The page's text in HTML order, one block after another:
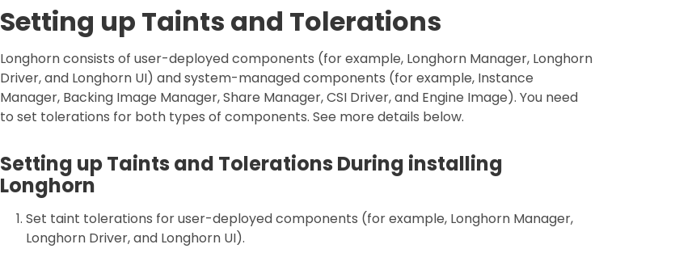
Setting up Taints and Tolerations
Longhorn consists of user-deployed components (for example, Longhorn Manager, Longhorn
Driver, and Longhorn UI) and system-managed components (for example, Instance
Manager, Backing Image Manager, Share Manager, CSI Driver, and Engine Image). You need
to set tolerations for both types of components. See more details below.
Setting up Taints and Tolerations During installing
Longhorn
Set taint tolerations for user-deployed components (for example, Longhorn Manager,
Longhorn Driver, and Longhorn UI).